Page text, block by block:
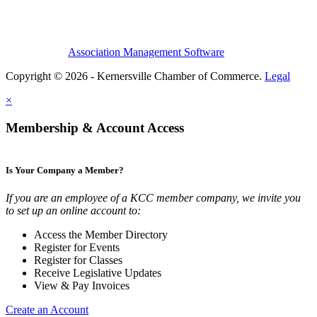
Association Management Software
Copyright © 2026 - Kernersville Chamber of Commerce. Legal
×
Membership & Account Access
Is Your Company a Member?
If you are an employee of a KCC member company, we invite you
to set up an online account to:
Access the Member Directory
Register for Events
Register for Classes
Receive Legislative Updates
View & Pay Invoices
Create an Account